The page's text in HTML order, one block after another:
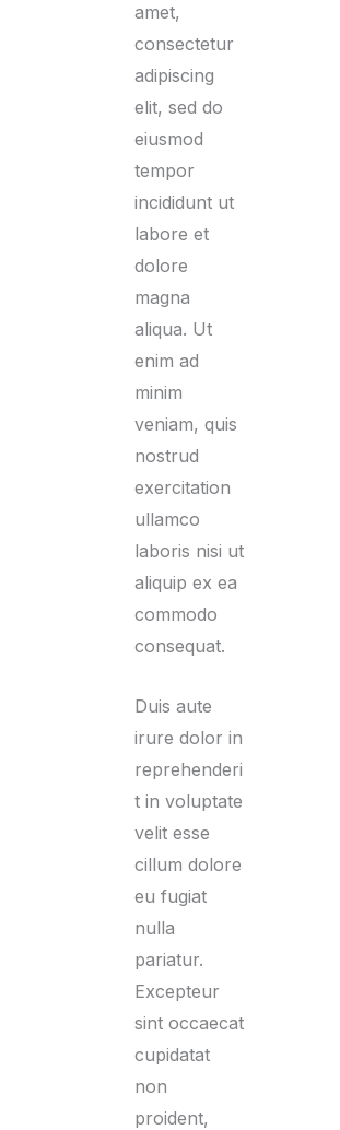
amet,
consectetur
adipiscing
elit, sed do
eiusmod
tempor
incididunt ut
labore et
dolore
magna
aliqua. Ut
enim ad
minim
veniam, quis
nostrud
exercitation
ullamco
laboris nisi ut
aliquip ex ea
commodo
consequat.
Duis aute
irure dolor in
reprehenderi
t in voluptate
velit esse
cillum dolore
eu fugiat
nulla
pariatur.
Excepteur
sint occaecat
cupidatat
non
proident,